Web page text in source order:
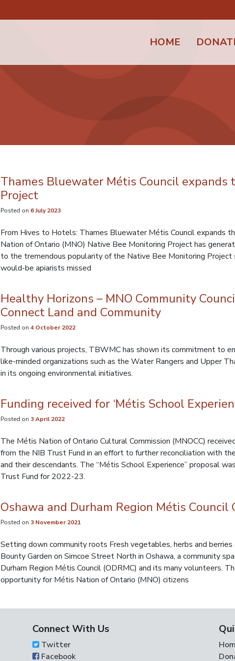
HOME
Thames Bluewater Métis Council expands
Project
Posted on 6 July 2023
From Hives to Hotels: Thames Bluewater Métis Council expands
Nation of Ontario (MNO) Native Bee Monitoring Project has
to the tremendous popularity of the Native Bee Monitoring Project
would-be apiarists missed
Healthy Horizons – MNO Community
Connect Land and Community
Posted on 4 October 2022
Through various projects, TBWMC has shown its commitment to
like-minded organizations such as the Water Rangers and Upper
in its ongoing environmental initiatives.
Funding received for ‘Métis School
Posted on 3 April 2022
The Métis Nation of Ontario Cultural Commission (MNOCC)
from the NIB Trust Fund in an effort to further reconciliation with
and their descendants. The “Métis School Experience” proposal
Trust Fund for 2022-23.
Oshawa and Durham Region Métis
Posted on 3 November 2021
Setting down community roots Fresh vegetables, herbs and berries
Bounty Garden on Simcoe Street North in Oshawa, a community
Durham Region Métis Council (ODRMC) and its many volunteers.
opportunity for Métis Nation of Ontario (MNO) citizens
Connect With Us
Twitter
Facebook